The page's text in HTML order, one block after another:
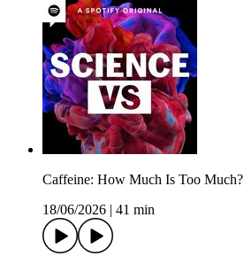
Caffeine: How Much Is Too Much?
18/06/2026
41 min